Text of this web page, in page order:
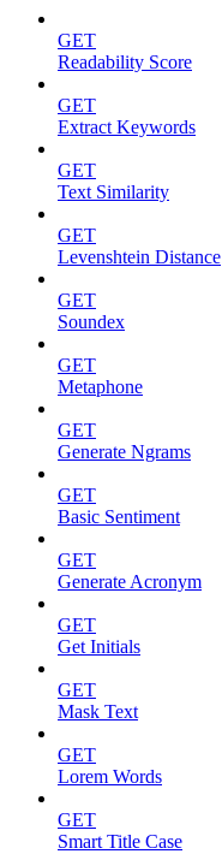
GET
Readability Score
GET
Extract Keywords
GET
Text Similarity
GET
Levenshtein Distance
GET
Soundex
GET
Metaphone
GET
Generate Ngrams
GET
Basic Sentiment
GET
Generate Acronym
GET
Get Initials
GET
Mask Text
GET
Lorem Words
GET
Smart Title Case